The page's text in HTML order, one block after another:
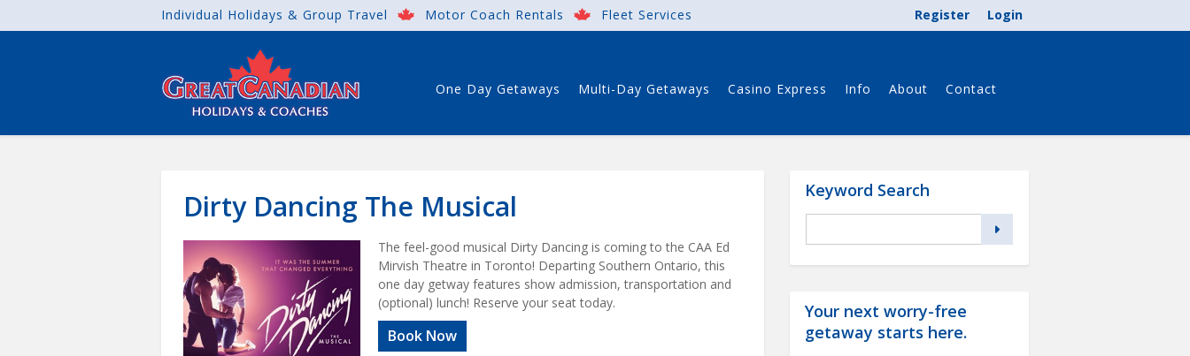
Individual Holidays & Group Travel Motor Coach Rentals Fleet Services Login
Register
One Day Getaways Multi-Day Getaways Casino Express Info About Contact
Dirty Dancing The Musical
The feel-good musical Dirty Dancing is coming to the CAA Ed
Mirvish Theatre in Toronto! Departing Southern Ontario, this
one day getway features show admission, transportation and
(optional) lunch! Reserve your seat today.
Book Now
Keyword Search
Your next worry-free
getaway starts here.